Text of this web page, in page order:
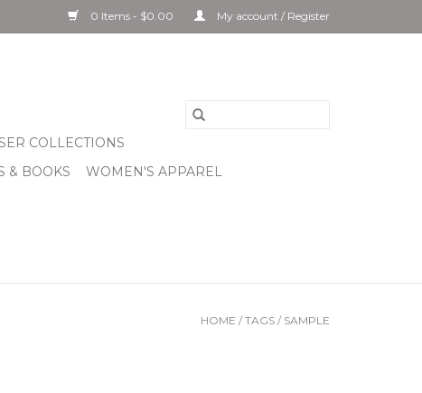
0 Items - $0.00 My account / Register
COLLECTIONS
& BOOKS
WOMEN'S APPAREL
HOME / TAGS / SAMPLE